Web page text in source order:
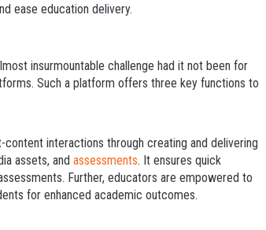
ease education delivery.
insurmountable challenge had it not been for
Such a platform offers three key functions to
interactions through creating and delivering
assets, and assessments. It ensures quick
Further, educators are empowered to
for enhanced academic outcomes.